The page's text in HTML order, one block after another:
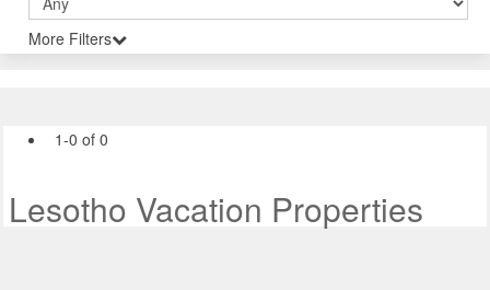
More Filters
1-0 of 0
Lesotho Vacation Properties